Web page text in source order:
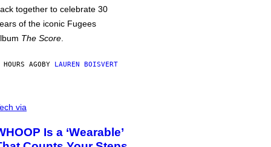
together to celebrate 30
of the iconic Fugees
The Score
AGOBY LAUREN BOISVERT
via
Is a ‘Wearable’